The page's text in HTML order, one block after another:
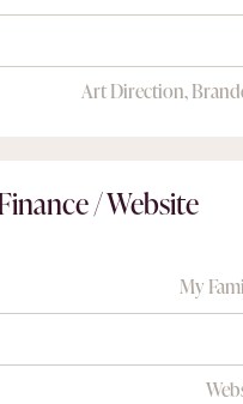
Art Direction,
/ Website
My